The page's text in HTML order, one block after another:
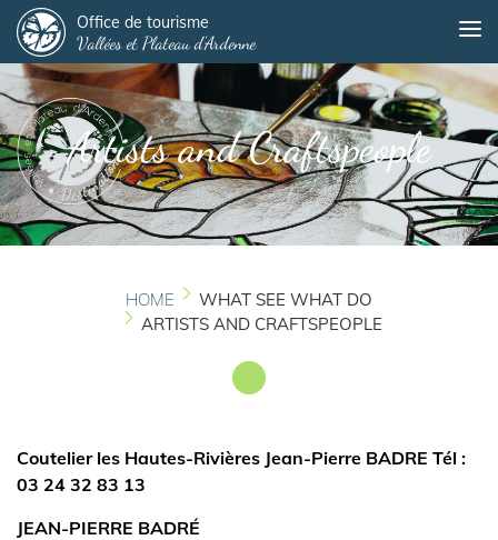
to
main
content
Office de tourisme
Vallées et Plateau d'Ardenne
Artists and Craftspeople
HOME
WHAT SEE WHAT DO
ARTISTS AND CRAFTSPEOPLE
Coutelier les Hautes-Rivières Jean-Pierre BADRE Tél :
03 24 32 83 13
JEAN-PIERRE BADRÉ
Panneau de gestion des cookies